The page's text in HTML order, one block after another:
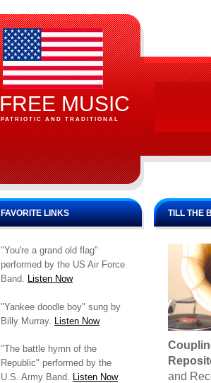
FREE MUSIC
PATRIOTIC AND TRADITIONAL
TILL THE
and
FAVORITE LINKS
"You're a grand old flag"
performed by the US Air Force
Band. Listen Now
"Yankee doodle boy" sung by
Billy Murray. Listen Now
"The battle hymn of the
Republic" performed by the
U.S. Army Band. Listen Now